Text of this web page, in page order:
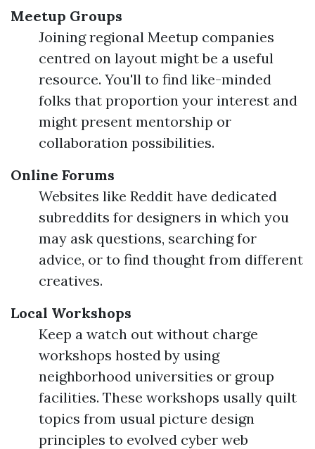
Meetup Groups
Joining regional Meetup companies
centred on layout might be a useful
resource. You'll to find like-minded
folks that proportion your interest and
might present mentorship or
collaboration possibilities.
Online Forums
Websites like Reddit have dedicated
subreddits for designers in which you
may ask questions, searching for
advice, or to find thought from different
creatives.
Local Workshops
Keep a watch out without charge
workshops hosted by using
neighborhood universities or group
facilities. These workshops usally quilt
topics from usual picture design
principles to evolved cyber web